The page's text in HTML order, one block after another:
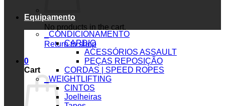
No products in the cart.
Return to shop
0
Cart
Equipamento
_CONDICIONAMENTO
CARDIO
ACESSÓRIOS ASSAULT
PEÇAS REPOSIÇÃO
CORDAS | SPEED ROPES
_WEIGHTLIFTING
CINTOS
Joelheiras